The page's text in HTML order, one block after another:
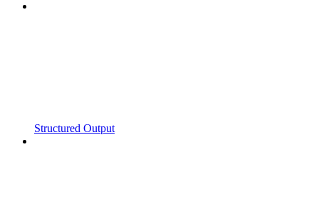
Structured Output